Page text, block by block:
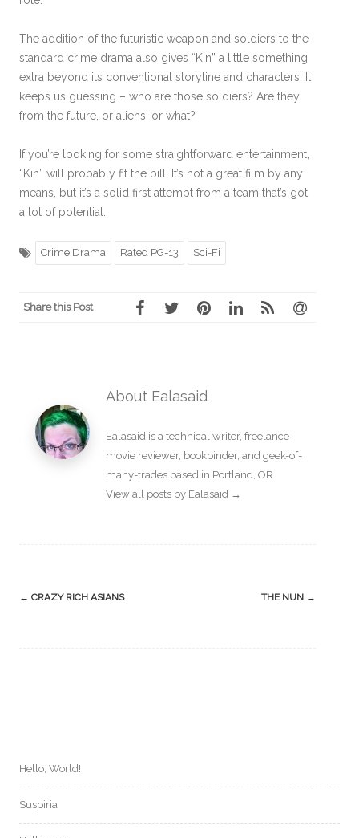
The addition of the futuristic weapon and soldiers to the
standard crime drama also gives “Kin” a little something
extra beyond its conventional storyline and characters. It
keeps us guessing – who are those soldiers? Are they
from the future, or aliens, or what?
If you’re looking for some straightforward entertainment,
“Kin” will probably fit the bill. It’s not a great film by any
means, but it’s a solid first attempt from a team that’s got
a lot of potential.
Crime Drama Rated PG-13 Sci-Fi
Share this Post
About Ealasaid
Ealasaid is a technical writer, freelance
movie reviewer, bookbinder, and geek-of-
many-trades based in Portland, OR.
View all posts by Ealasaid →
Post
← CRAZY RICH ASIANS THE NUN →
Hello, World!
Suspiria